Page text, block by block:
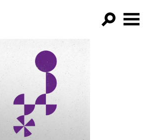
FILTER BY:
PROGRAMS
EPISODES
NEWS